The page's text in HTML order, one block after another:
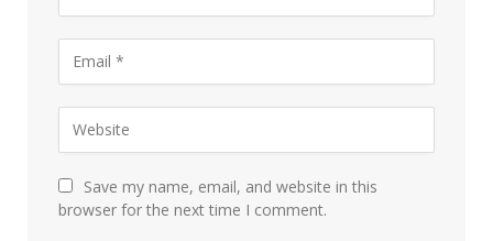
Save my name, email, and website in this
browser for the next time I comment.